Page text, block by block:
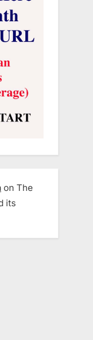
on The
its